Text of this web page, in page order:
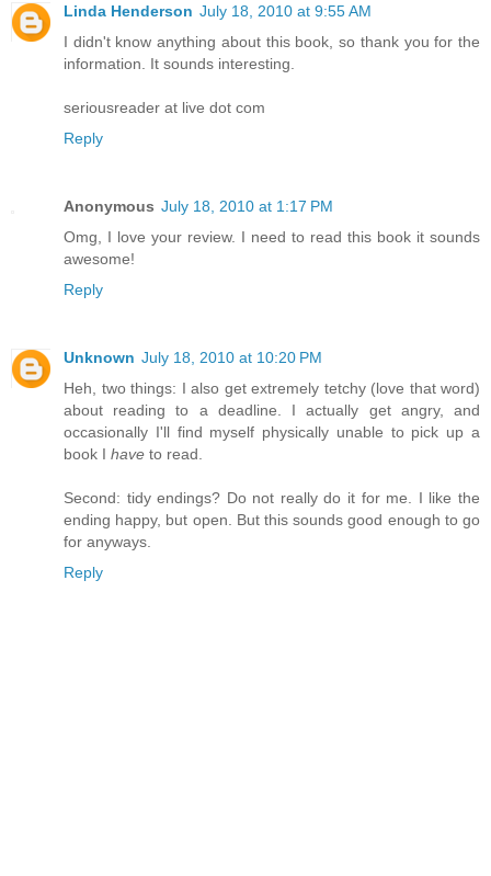
Linda Henderson July 18, 2010 at 9:55 AM
I didn't know anything about this book, so thank you for the
information. It sounds interesting.
seriousreader at live dot com
Reply
Anonymous July 18, 2010 at 1:17 PM
Omg, I love your review. I need to read this book it sounds
awesome!
Reply
Unknown July 18, 2010 at 10:20 PM
Heh, two things: I also get extremely tetchy (love that word)
about reading to a deadline. I actually get angry, and
occasionally I'll find myself physically unable to pick up a
book I have to read.
Second: tidy endings? Do not really do it for me. I like the
ending happy, but open. But this sounds good enough to go
for anyways.
Reply